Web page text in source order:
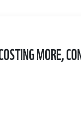
MORE,